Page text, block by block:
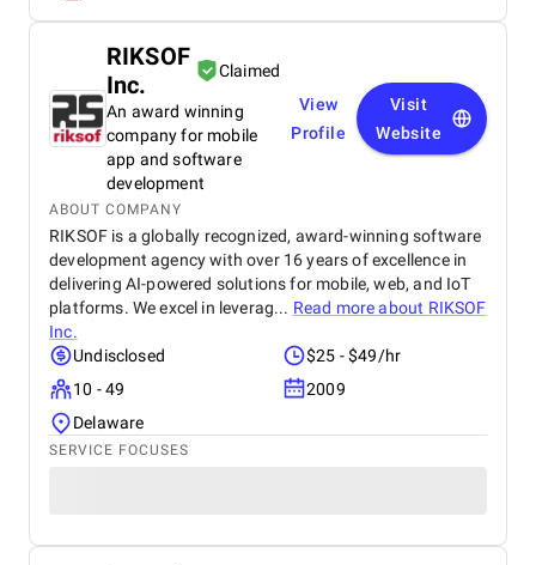
RIKSOF
Inc.
Claimed
An award winning
company for mobile
app and software
development
View
Profile
Visit
Website
ABOUT COMPANY
RIKSOF is a globally recognized, award-winning software
development agency with over 16 years of excellence in
delivering AI-powered solutions for mobile, web, and IoT
platforms. We excel in leverag... Read more about RIKSOF
Inc.
Undisclosed
$25 - $49/hr
10 - 49
2009
Delaware
SERVICE FOCUSES